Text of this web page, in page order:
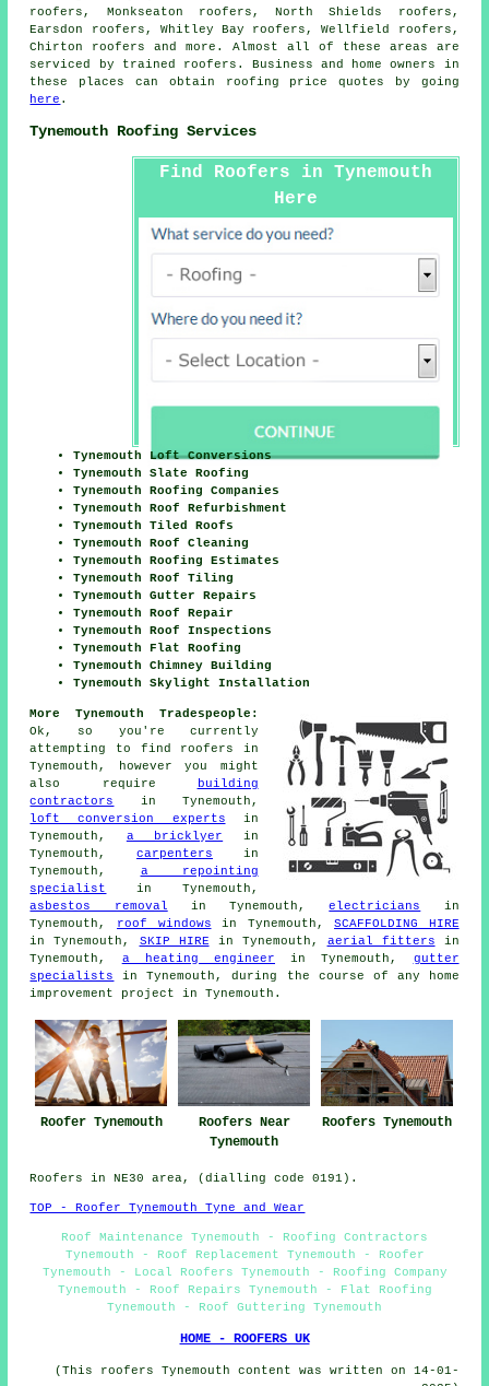
roofers, Monkseaton roofers, North Shields roofers,
Earsdon roofers, Whitley Bay roofers, Wellfield roofers,
Chirton roofers and more. Almost all of these areas are
serviced by trained roofers . Business and home owners in
these places can obtain
roofing price quotes by going
here .
Tynemouth Roofing Services
Find Roofers in Tynemouth
Here
Tynemouth Loft Conversions
Tynemouth Slate Roofing
Tynemouth Roofing Companies
Tynemouth Roof Refurbishment
Tynemouth Tiled Roofs
Tynemouth Roof Cleaning
Tynemouth Roofing Estimates
Tynemouth Roof Tiling
Tynemouth Gutter Repairs
Tynemouth Roof Repair
Tynemouth Roof Inspections
Tynemouth Flat Roofing
Tynemouth Chimney Building
Tynemouth Skylight Installation
More Tynemouth Tradespeople:
Ok, so you're currently
attempting to find roofers in
Tynemouth, however you might
also require
building
contractors
in Tynemouth,
loft conversion experts in
Tynemouth, a bricklyer in
Tynemouth, carpenters in
Tynemouth, a repointing
specialist
in Tynemouth,
asbestos removal in Tynemouth,electricians
in
Tynemouth, roof windows in Tynemouth,SCAFFOLDING HIRE
in Tynemouth, SKIP HIRE in Tynemouth, aerial fitters in
Tynemouth, a heating engineer in Tynemouth, gutter
specialists
in Tynemouth, during the course of any home
improvement project in Tynemouth.
Roofer Tynemouth
Roofers Near
Tynemouth
Roofers Tynemouth
Roofers in NE30 area, (dialling code 0191).
TOP - Roofer Tynemouth Tyne and Wear
Roof Maintenance Tynemouth - Roofing Contractors
Tynemouth - Roof Replacement Tynemouth - Roofer
Tynemouth - Local Roofers Tynemouth - Roofing Company
Tynemouth - Roof Repairs Tynemouth - Flat Roofing
Tynemouth - Roof Guttering Tynemouth
HOME - ROOFERS UK
(This roofers Tynemouth content was written on 14-01-